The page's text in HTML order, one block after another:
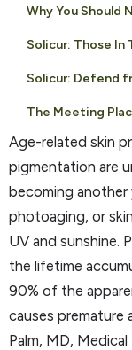
Why You Should
Solicur: Those In
Solicur: Defend
The Meeting
Age-related skin
pigmentation are
becoming
photoaging, or
UV and sunshine.
the lifetime
90% of the
causes premature
Palm, MD,